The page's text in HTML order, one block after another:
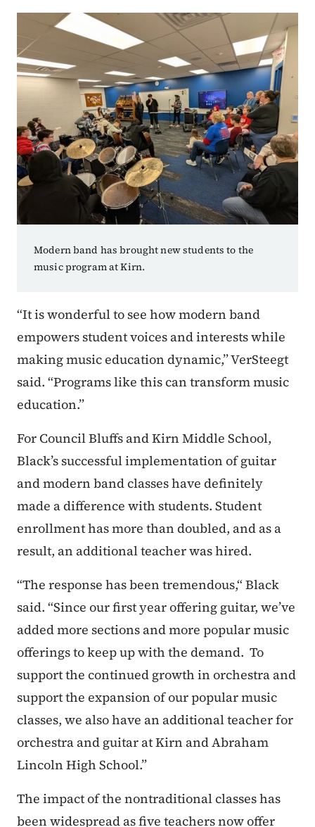
Modern band has brought new students to the
music program at Kirn.
“It is wonderful to see how modern band
empowers student voices and interests while
making music education dynamic,” VerSteegt
said. “Programs like this can transform music
education.”
For Council Bluffs and Kirn Middle School,
Black’s successful implementation of guitar
and modern band classes have definitely
made a difference with students. Student
enrollment has more than doubled, and as a
result, an additional teacher was hired.
“The response has been tremendous,“ Black
said. “Since our first year offering guitar, we’ve
added more sections and more popular music
offerings to keep up with the demand. To
support the continued growth in orchestra and
support the expansion of our popular music
classes, we also have an additional teacher for
orchestra and guitar at Kirn and Abraham
Lincoln High School.”
The impact of the nontraditional classes has
been widespread as five teachers now offer